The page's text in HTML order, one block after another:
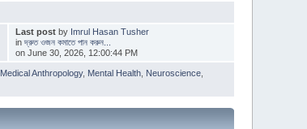
Last postby Imrul Hasan Tusher
in দ্রুত ওজন কমাতে পান করুন...
on June 30, 2026, 12:00:44 PM
Medical Anthropology, Mental Health Neuroscience